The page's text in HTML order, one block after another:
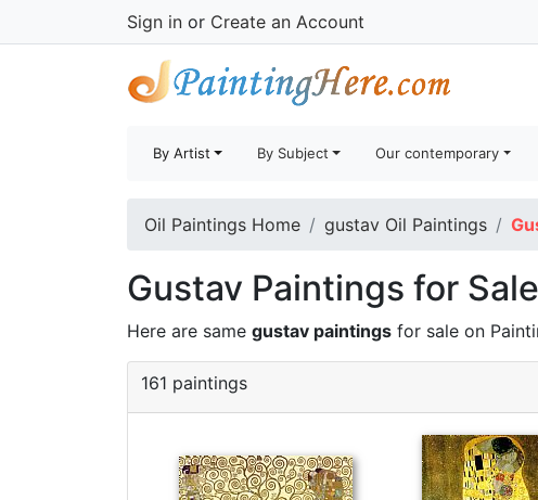
Sign in or Create an Account
By Artist By Subject Our contemporary
Oil Paintings Home gustav Oil Paintings
Gustav Paintings for Sale
Here are same gustav paintings for sale on
161 paintings